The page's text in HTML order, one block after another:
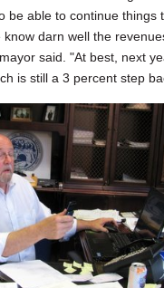
be able to continue things
know darn well the
said. "At best, next
is still a 3 percent step